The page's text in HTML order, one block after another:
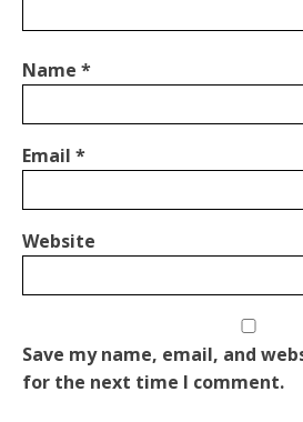
Name *
Email *
Website
Save my name, email, and
for the next time I comment.